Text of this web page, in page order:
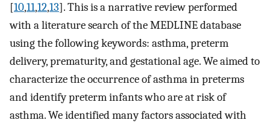
[10,11,12,13]. This is a narrative review performed
with a literature search of the MEDLINE database
using the following keywords: asthma, preterm
delivery, prematurity, and gestational age. We aimed to
characterize the occurrence of asthma in preterms
and identify preterm infants who are at risk of
asthma. We identified many factors associated with